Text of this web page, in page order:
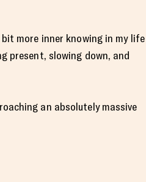
more inner knowing in my life
present, slowing down, and
an absolutely massive